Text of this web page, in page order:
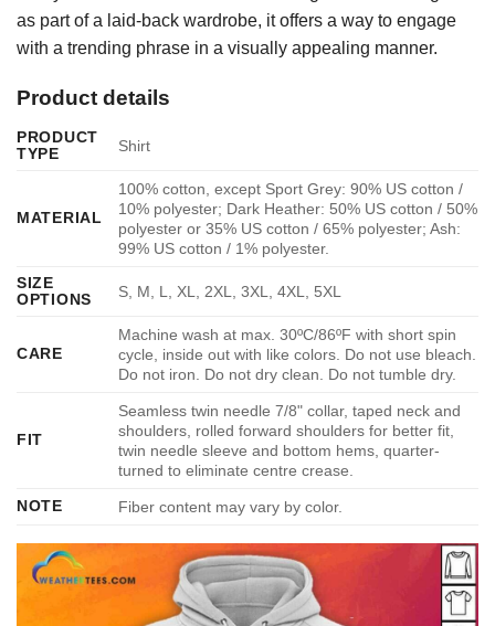
as part of a laid-back wardrobe, it offers a way to engage
with a trending phrase in a visually appealing manner.
Product details
PRODUCT
TYPE
Shirt
MATERIAL
100% cotton, except Sport Grey: 90% US cotton /
10% polyester; Dark Heather: 50% US cotton / 50%
polyester or 35% US cotton / 65% polyester; Ash:
99% US cotton / 1% polyester.
SIZE
OPTIONS
S, M, L, XL, 2XL, 3XL, 4XL, 5XL
CARE
Machine wash at max. 30ºC/86ºF with short spin
cycle, inside out with like colors. Do not use bleach.
Do not iron. Do not dry clean. Do not tumble dry.
FIT
Seamless twin needle 7/8" collar, taped neck and
shoulders, rolled forward shoulders for better fit,
twin needle sleeve and bottom hems, quarter-
turned to eliminate centre crease.
NOTE
Fiber content may vary by color.